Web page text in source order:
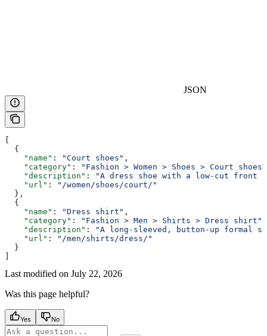
JSON
  {
    "name"
: "Court shoes" ,
    "category"
:
"Fashion > Women > Shoes > Court shoes"
    "description"
:
"A dress shoe with a low-cut front
    "url"
:
"/women/shoes/court/"
  },
  {
    "name"
: "Dress shirt" ,
    "category"
: "Fashion > Men > Shirts > Dress shirt"
    "description"
:
"A long-sleeved, button-up
    "url"
:
"/men/shirts/dress/"
  }
Last modified on July 22, 2026
Was this page helpful?
Yes No